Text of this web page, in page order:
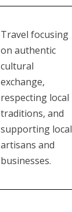
Travel focusing
on authentic
cultural
exchange,
respecting local
traditions, and
supporting local
artisans and
businesses.